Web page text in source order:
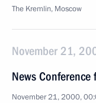
The Kremlin, Moscow
November 21,
News
November 21, 2000,